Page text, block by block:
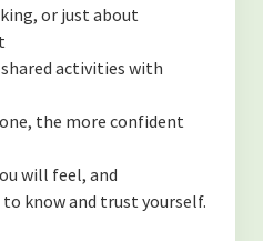
or just about
activities with
the more confident
will feel, and
know and trust yourself.